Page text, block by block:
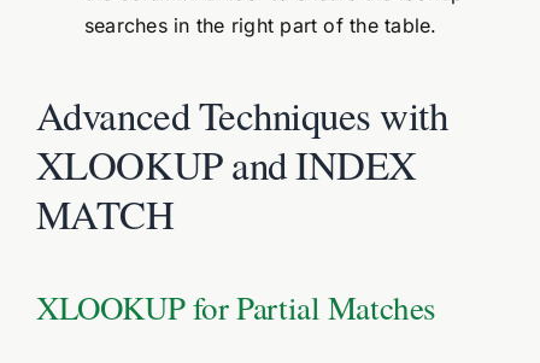
searches in the right part of the table.
Advanced Techniques with
XLOOKUP and INDEX
MATCH
XLOOKUP for Partial Matches